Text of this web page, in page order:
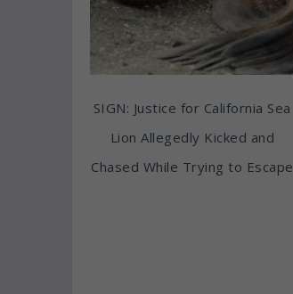
SIGN: Justice for California Sea
Lion Allegedly Kicked and
Chased While Trying to Escape